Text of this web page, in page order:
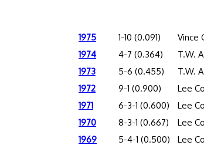
1975 1-10 (0.091) Vince
1974
4-7 (0.364) T.W.
1973
5-6 (0.455) T.W.
1972
9-1 (0.900) Lee
1971
6-3-1 (0.600) Lee
1970
8-3-1 (0.667) Lee
1969
5-4-1 (0.500) Lee